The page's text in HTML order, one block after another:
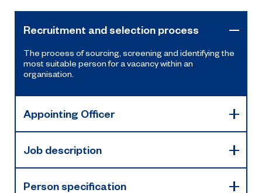
Recruitment and selection process
The process of sourcing, screening and identifying the
most suitable person for a vacancy within an
organisation.
Appointing Officer
Job description
Person specification